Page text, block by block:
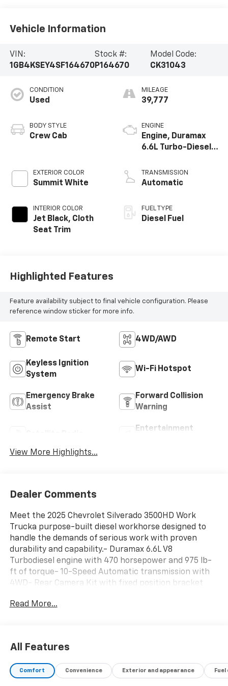
Vehicle Information
VIN:
1GB4KSEY4SF164670
Stock #:
P164670
Model Code:
CK31043
CONDITION
Used
BODY STYLE
Crew Cab
EXTERIOR COLOR
Summit White
INTERIOR COLOR
Jet Black, Cloth
Seat Trim
MILEAGE
39,777
ENGINE
Engine, Duramax
6.6L Turbo-Diesel
TRANSMISSION
Automatic
FUEL TYPE
Diesel Fuel
Highlighted Features
Feature availability subject to final vehicle configuration. Please
reference window sticker for more info.
Remote Start 4WD/AWD
Keyless Ignition
System
Wi-Fi Hotspot
Emergency Brake
Assist
Forward Collision
Warning
Entertainment
View More Highlights...
Dealer Comments
Meet the 2025 Chevrolet Silverado 3500HD Work
Trucka purpose-built diesel workhorse designed to
handle the demands of serious work with proven
durability and capability.- Duramax 6.6L V8
Turbodiesel engine with 470 horsepower and 975 lb-
ft of torque- 10-Speed Automatic transmission with
4WD- Rear Camera Kit with fixed position bracket
windows, rear-window defogger, and power trailer
Amp Alternator for substantial electrical capacity-
Diesel Particulate Filter with manual regeneration
capability- High Idle Switch for operational flexibility-
Read More...
All Features
Comfort Convenience Exterior and appearance